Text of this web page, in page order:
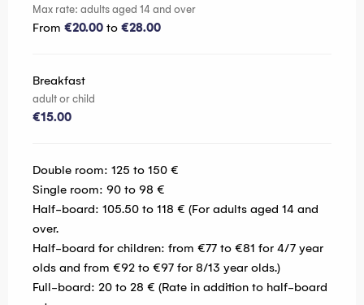
Max rate: adults aged 14 and over
From €20.00 to €28.00
Breakfast
adult or child
€15.00
Double room: 125 to 150 €
Single room: 90 to 98 €
Half-board: 105.50 to 118 € (For adults aged 14 and
over.
Half-board for children: from €77 to €81 for 4/7 year
olds and from €92 to €97 for 8/13 year olds.)
Full-board: 20 to 28 € (Rate in addition to half-board